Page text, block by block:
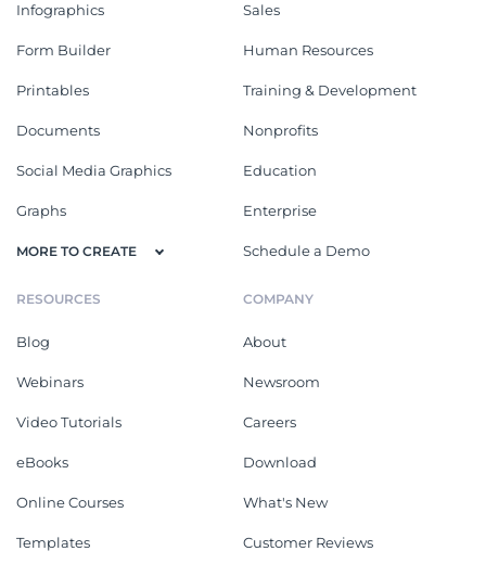
Infographics
Form Builder
Printables
Documents
Social Media Graphics
Graphs
MORE TO CREATE
Sales
Human Resources
Training & Development
Nonprofits
Education
Enterprise
Schedule a Demo
RESOURCES
Blog
Webinars
Video Tutorials
eBooks
Online Courses
Templates
COMPANY
About
Newsroom
Careers
Download
What's New
Customer Reviews